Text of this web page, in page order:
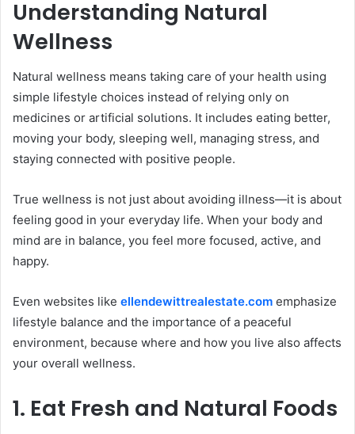
Understanding Natural
Wellness
Natural wellness means taking care of your health using
simple lifestyle choices instead of relying only on
medicines or artificial solutions. It includes eating better,
moving your body, sleeping well, managing stress, and
staying connected with positive people.
True wellness is not just about avoiding illness—it is about
feeling good in your everyday life. When your body and
mind are in balance, you feel more focused, active, and
happy.
Even websites like ellendewittrealestate.com emphasize
lifestyle balance and the importance of a peaceful
environment, because where and how you live also affects
your overall wellness.
1. Eat Fresh and Natural Foods